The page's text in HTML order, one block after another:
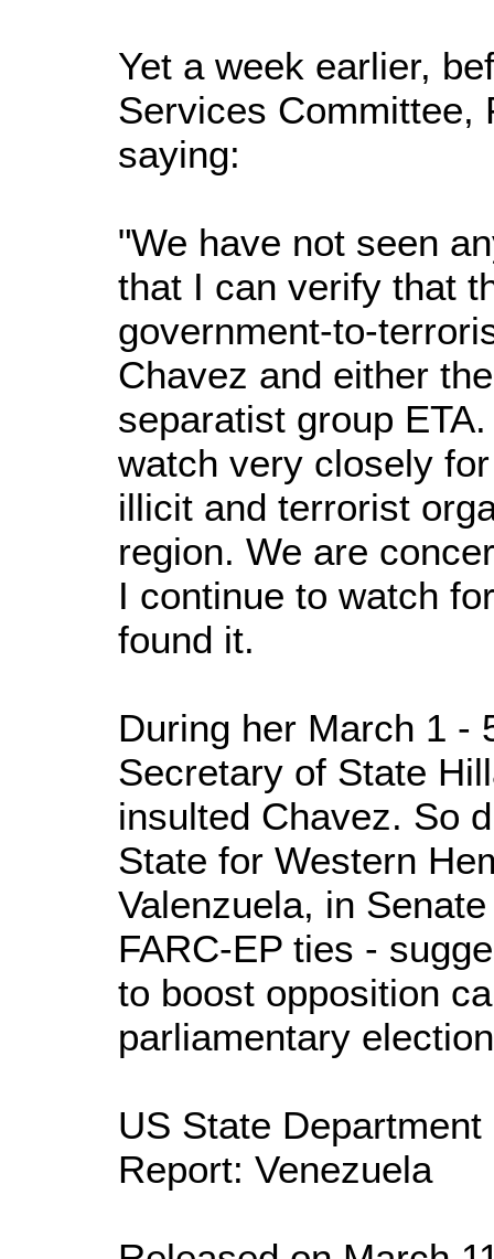
Yet a week earlier,
Services Committee,
saying:
"We have not seen
that I can verify that
government-to-
Chavez and either
separatist group
watch very closely
illicit and terrorist
region. We are
I continue to watch
found it.
During her March 1 -
Secretary of State
insulted Chavez. So
State for Western
Valenzuela, in
FARC-EP ties -
to boost opposition
parliamentary
US State
Report: Venezuela